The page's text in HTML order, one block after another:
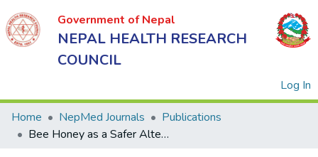
Government of Nepal
NEPAL HEALTH RESEARCH
COUNCIL
Log In
Home NepMed Journals
Publications
Bee Honey as a Safer Alternative for Routine Formalin Fixation